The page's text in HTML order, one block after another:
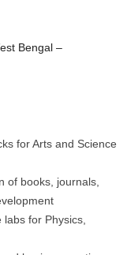
Bengal –
for Arts and Science
of books, journals,
labs for Physics,